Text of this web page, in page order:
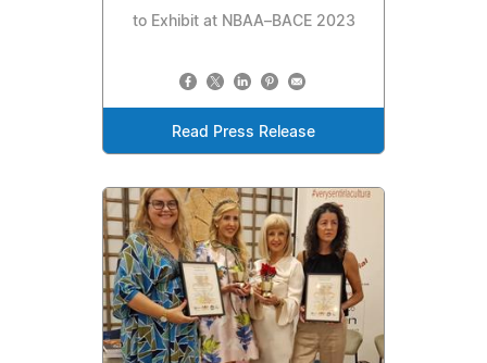
to Exhibit at NBAA–BACE 2023
Read Press Release